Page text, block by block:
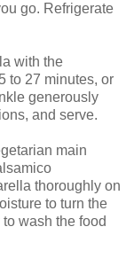
go. Refrigerate
with the
to 27 minutes, or
generously
and serve.
main
thoroughly on
to turn the
wash the food